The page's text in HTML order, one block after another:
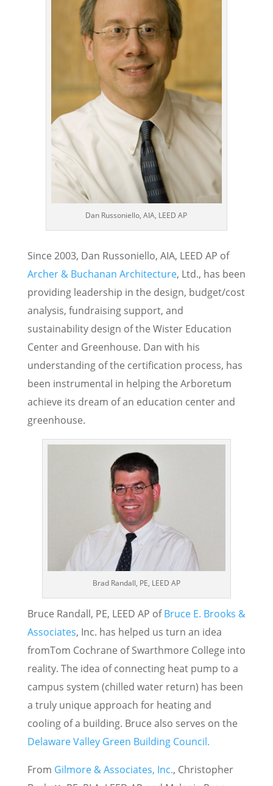
Dan Russoniello, AIA, LEED AP
Since 2003, Dan Russoniello, AIA, LEED AP of
Archer & Buchanan Architecture, Ltd., has been
providing leadership in the design, budget/cost
analysis, fundraising support, and
sustainability design of the Wister Education
Center and Greenhouse. Dan with his
understanding of the certification process, has
been instrumental in helping the Arboretum
achieve its dream of an education center and
greenhouse.
Brad Randall, PE, LEED AP
Bruce Randall, PE, LEED AP ofBruce E. Brooks &
Associates, Inc. has helped us turn an idea
fromTom Cochrane of Swarthmore College into
reality. The idea of connecting heat pump to a
campus system (chilled water return) has been
a truly unique approach for heating and
cooling of a building. Bruce also serves on the
Delaware Valley Green Building Council.
From Gilmore & Associates, Inc., Christopher